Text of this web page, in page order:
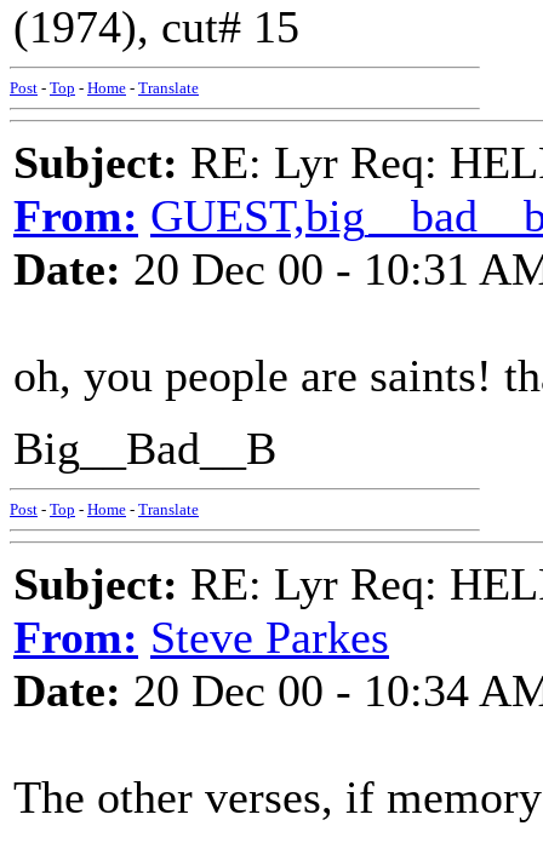
(1974), cut# 15
Post - Top - Home - Translate
Subject: RE: Lyr Req:
From:
Date: 20 Dec 00 - 10:31
oh, you people are saints!
Big__Bad__B
Post - Top - Home - Translate
Subject: RE: Lyr Req:
From: Steve Parkes
Date: 20 Dec 00 - 10:34
The other verses, if